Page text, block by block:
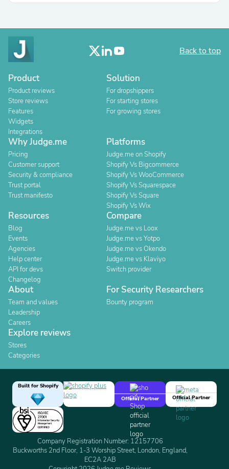
Back to top
Product
Product reviews
Store reviews
Features
Widgets
Integrations
Solution
For dropshippers
For starting stores
For growing stores
Why Judge.me
Pricing
Customer support
Security & compliance
Trust portal
Trust manifesto
Platforms
Judge.me on Shopify
Shopify Vs Bigcommerce
Shopify Vs WooCommerce
Shopify Vs Squarespace
Shopify Vs Square
Shopify Vs Wix
Resources
Blog
Events
Agencies
Help center
API for devs
Changelog
Compare
Judge.me vs Loox
Judge.me vs Yotpo
Judge.me vs Okendo
Judge.me vs Klaviyo
Switch provider
About
Team and values
Leadership
Careers
For Security Researchers
Bounty program
Explore reviews
Stores
Categories
Built for Shopify
Official Partner
Official Partner
Company Registration Number: 12157706
Buckworths 2nd Floor, 1-3 Worship Street, London, England,
EC2A 2AB